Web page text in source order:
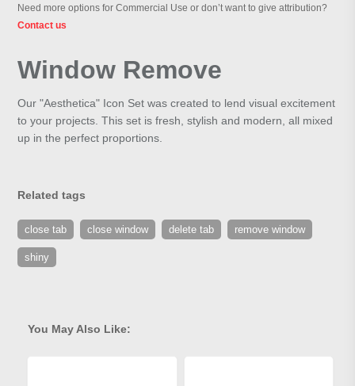
Need more options for Commercial Use or don’t want to give attribution?
Contact us
Window Remove
Our "Aesthetica" Icon Set was created to lend visual excitement
to your projects. This set is fresh, stylish and modern, all mixed
up in the perfect proportions.
Related tags
close tab close window delete tab remove window
shiny
You May Also Like: